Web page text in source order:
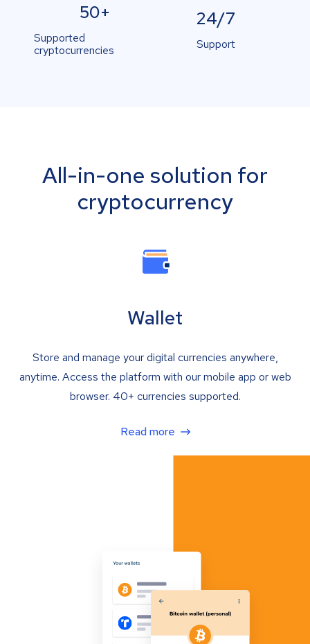
50+
Supported
cryptocurrencies
24/7
Support
All-in-one solution for
cryptocurrency
Wallet
Store and manage your digital currencies anywhere,
anytime. Access the platform with our mobile app or web
browser. 40+ currencies supported.
Read more